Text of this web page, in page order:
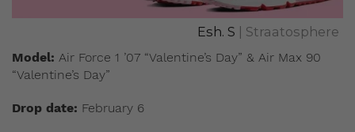
Esh. S | Straatosphere
Model: Air Force 1 ’07 “Valentine’s Day” & Air Max 90
“Valentine’s Day”
Drop date: February 6